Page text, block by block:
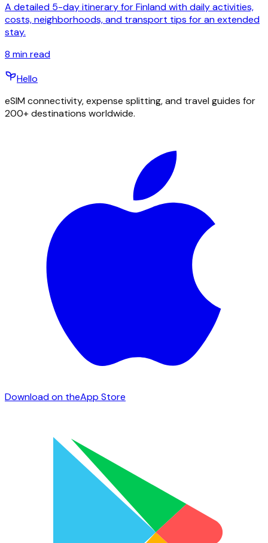
A detailed 5-day itinerary for Finland with daily activities,
costs, neighborhoods, and transport tips for an extended
stay.
8 min read
Hello
eSIM connectivity, expense splitting, and travel guides for
200+ destinations worldwide.
Download on theApp Store